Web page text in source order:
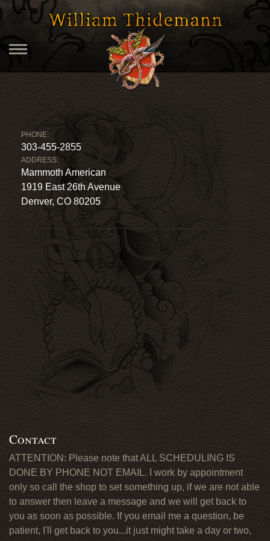
PHONE:
303-455-2855
ADDRESS:
Mammoth American
1919 East 26th Avenue
Denver, CO 80205
Contact
ATTENTION: Please note that ALL SCHEDULING IS
DONE BY PHONE NOT EMAIL. I work by appointment
only so call the shop to set something up, if we are not able
to answer then leave a message and we will get back to
you as soon as possible. If you email me a question, be
patient, I'll get back to you...it just might take a day or two,